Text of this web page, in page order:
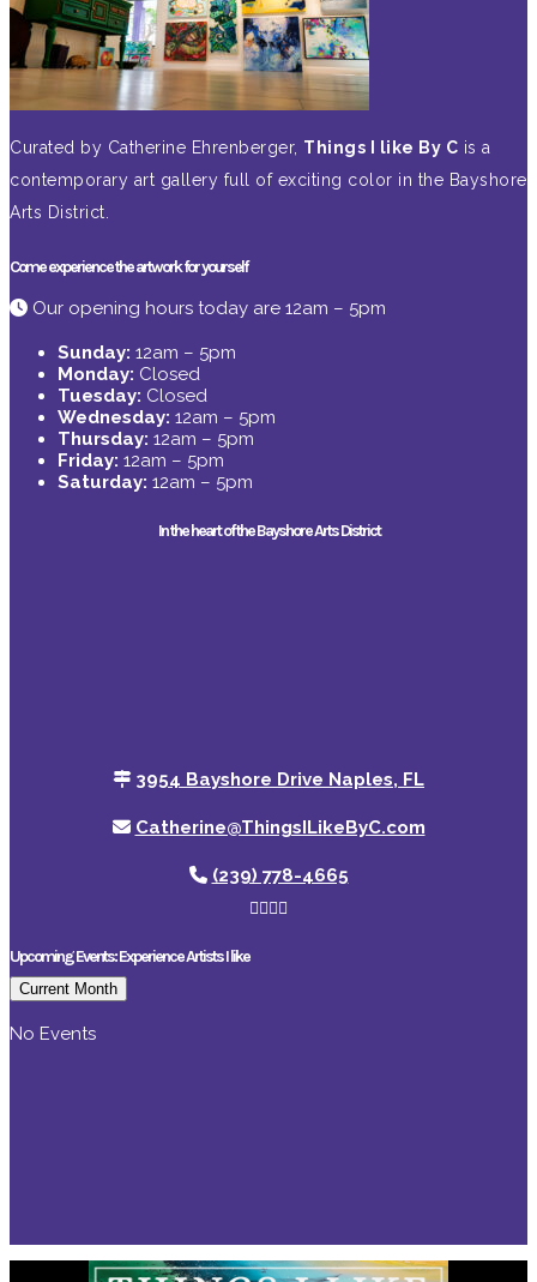
Curated by Catherine Ehrenberger, Things I like By C is a
contemporary art gallery full of exciting color in the Bayshore
Arts District.
Come experience the artwork for yourself
Our opening hours today are 12am – 5pm
Sunday: 12am – 5pm
Monday: Closed
Tuesday: Closed
Wednesday: 12am – 5pm
Thursday: 12am – 5pm
Friday: 12am – 5pm
Saturday: 12am – 5pm
In the heart of the Bayshore Arts District
3954 Bayshore Drive Naples, FL
Catherine@ThingsILikeByC.com
(239) 778-4665
Upcoming Events: Experience Artists I like
Current Month
No Events